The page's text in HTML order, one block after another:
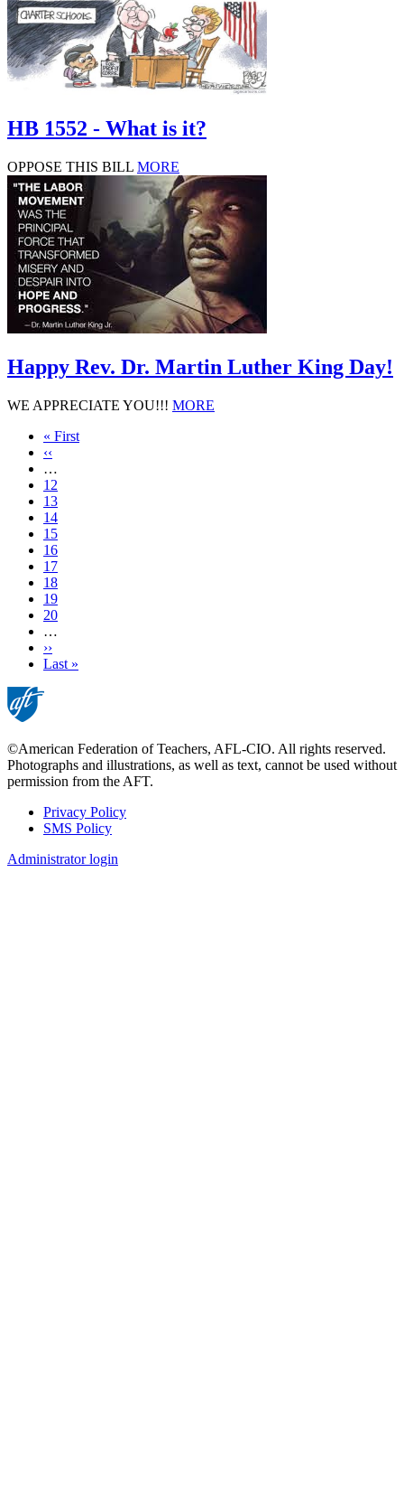
HB 1552 - What is it?
OPPOSE THIS BILL MORE
Happy Rev. Dr. Martin Luther King Day!
WE APPRECIATE YOU!!! MORE
First
page
« First
Previous
page
‹‹
…
Page
12
Page
13
Page
14
Page
15
Current
page
16
Page
17
Page
18
Page
19
Page
20
…
Next
page
››
Last
Last »
©American Federation of Teachers, AFL-CIO. All rights reserved.
Photographs and illustrations, as well as text, cannot be used without
permission from the AFT.
Footer
Privacy Policy
SMS Policy
Administrator login